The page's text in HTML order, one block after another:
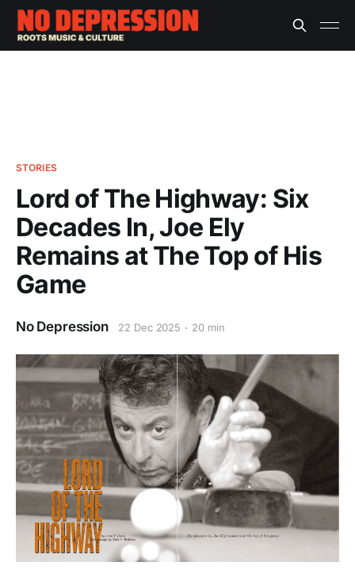
STORIES
Lord of The Highway: Six
Decades In, Joe Ely
Remains at The Top of His
Game
No Depression 22 Dec 2025 20 min